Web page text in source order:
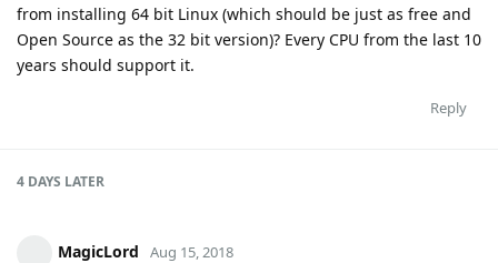
from installing 64 bit Linux (which should be just as free and
Open Source as the 32 bit version)? Every CPU from the last 10
years should support it.
Reply
4 DAYS LATER
MagicLord Aug 15, 2018